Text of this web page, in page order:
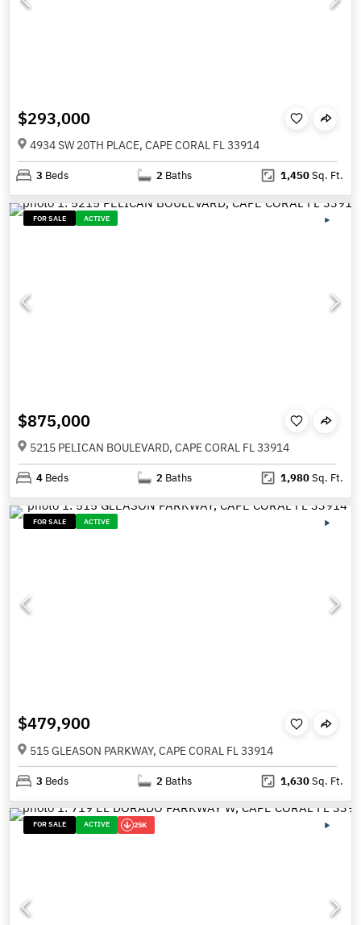
$293,000
4934 SW 20TH PLACE, CAPE CORAL FL 33914
3 Beds 2 Baths 1,450Sq. Ft.
FOR SALE ACTIVE
$875,000
5215 PELICAN BOULEVARD, CAPE CORAL FL 33914
4 Beds 2 Baths 1,980Sq. Ft.
FOR SALE ACTIVE
$479,900
515 GLEASON PARKWAY, CAPE CORAL FL 33914
3 Beds 2 Baths 1,630Sq. Ft.
FOR SALE ACTIVE 25K